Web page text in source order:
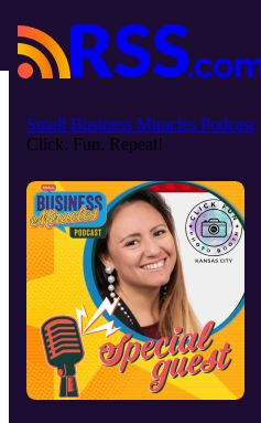
Small Business Miracles Podcast
Click. Fun. Repeat!